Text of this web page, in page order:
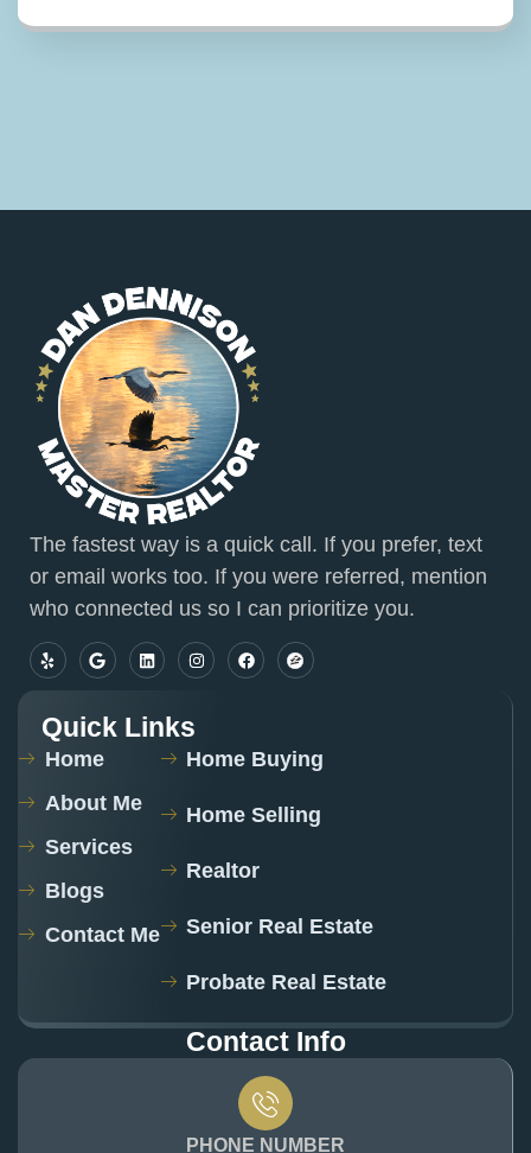
The fastest way is a quick call. If you prefer, text
or email works too. If you were referred, mention
who connected us so I can prioritize you.
Quick Links
Home
About Me
Services
Blogs
Contact Me
Home Buying
Home Selling
Realtor
Senior Real Estate
Probate Real Estate
Contact Info
PHONE NUMBER